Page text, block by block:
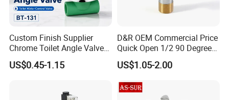
Custom Finish Supplier
Chrome Toilet Angle Valve
for Showrooms Brand
Projects Bathroom
US$0.45-1.15
D&R OEM Commercial Price
Quick Open 1/2 90 Degree
Angle Valve Toilet Angle
Stop Valve
US$1.05-2.00